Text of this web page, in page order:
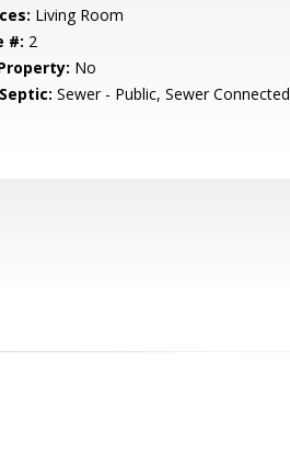
Living Room
#: 2
No
Sewer - Public, Sewer Connected